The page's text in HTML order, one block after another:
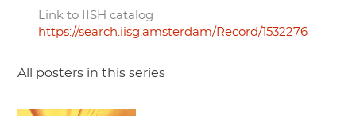
Link to IISH catalog
https://search.iisg.amsterdam/Record/1532276
All posters in this series